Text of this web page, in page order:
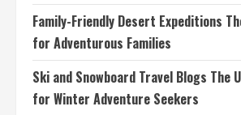
Family-Friendly Desert Expeditions
for Adventurous Families
Ski and Snowboard Travel Blogs The
for Winter Adventure Seekers